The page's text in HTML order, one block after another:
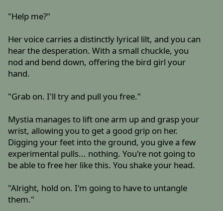
"Help me?"
Her voice carries a distinctly lyrical lilt, and you can
hear the desperation. With a small chuckle, you
nod and bend down, offering the bird girl your
hand.
"Grab on. I'll try and pull you free."
Mystia manages to lift one arm up and grasp your
wrist, allowing you to get a good grip on her.
Digging your feet into the ground, you give a few
experimental pulls... nothing. You're not going to
be able to free her like this. You shake your head.
"Alright, hold on. I'm going to have to untangle
them."